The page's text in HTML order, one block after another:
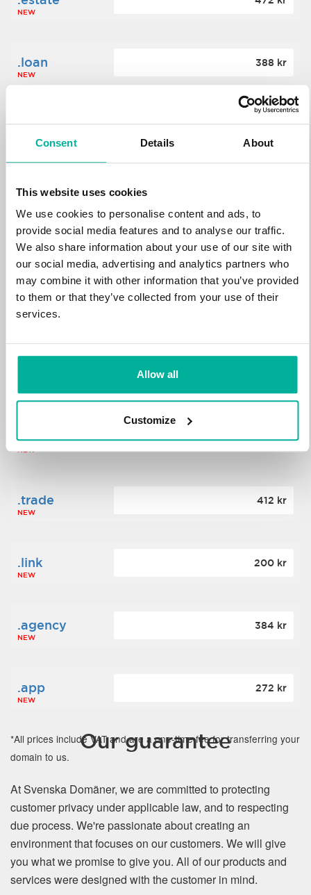
Consent Details About
This website uses cookies
We use cookies to personalise content and ads, to
provide social media features and to analyse our traffic.
We also share information about your use of our site with
our social media, advertising and analytics partners who
may combine it with other information that you’ve provided
to them or that they’ve collected from your use of their
services.
Allow all
Customize
NEW
.loan
NEW
388 kr
.tech 700 kr
.win
.bid
NEW
388 kr
.science
.click
NEW
176 kr
.trade
NEW
412 kr
.link
NEW
200 kr
.agency
NEW
384 kr
.app
NEW
272 kr
*All prices include VAT and are a one-time fee for transferring your
domain to us.
Our guarantee
At Svenska Domäner, we are committed to protecting
customer privacy under applicable law, and to respecting
due process. We're passionate about creating an
environment that focuses on our customers. We will give
you what we promise to give you. All of our products and
services were designed with the customer in mind.